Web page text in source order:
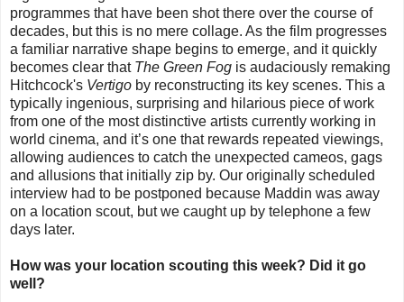
programmes that have been shot there over the course of
decades, but this is no mere collage. As the film progresses
a familiar narrative shape begins to emerge, and it quickly
becomes clear that The Green Fog is audaciously remaking
Hitchcock's Vertigo by reconstructing its key scenes. This a
typically ingenious, surprising and hilarious piece of work
from one of the most distinctive artists currently working in
world cinema, and it’s one that rewards repeated viewings,
allowing audiences to catch the unexpected cameos, gags
and allusions that initially zip by. Our originally scheduled
interview had to be postponed because Maddin was away
on a location scout, but we caught up by telephone a few
days later.
How was your location scouting this week? Did it go
well?